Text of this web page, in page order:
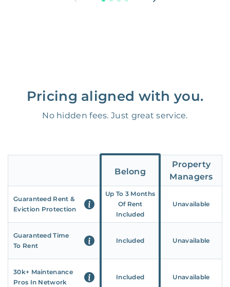
Pricing aligned with you.
No hidden fees. Just great service.
Belong
Property
Managers
Guaranteed Rent &
Eviction Protection
Up To 3 Months
Of Rent
Included
Unavailable
Guaranteed Time
To Rent
Included Unavailable
30k+ Maintenance
Pros In Network
Included Unavailable